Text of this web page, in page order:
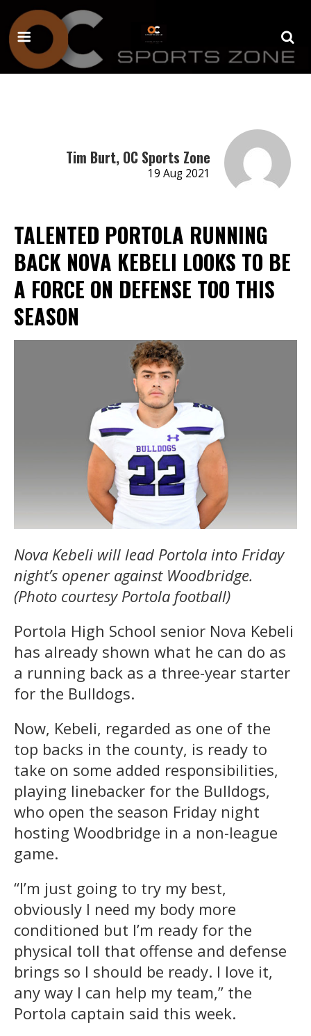
Tim Burt, OC Sports Zone
19 Aug 2021
TALENTED PORTOLA RUNNING
BACK NOVA KEBELI LOOKS TO BE
A FORCE ON DEFENSE TOO THIS
SEASON
Nova Kebeli will lead Portola into Friday
night’s opener against Woodbridge.
(Photo courtesy Portola football)
Portola High School senior Nova Kebeli
has already shown what he can do as
a running back as a three-year starter
for the Bulldogs.
Now, Kebeli, regarded as one of the
top backs in the county, is ready to
take on some added responsibilities,
playing linebacker for the Bulldogs,
who open the season Friday night
hosting Woodbridge in a non-league
game.
“I’m just going to try my best,
obviously I need my body more
conditioned but I’m ready for the
physical toll that offense and defense
brings so I should be ready. I love it,
any way I can help my team,” the
Portola captain said this week.